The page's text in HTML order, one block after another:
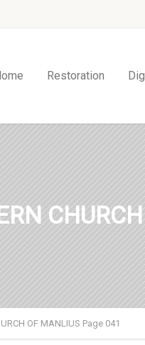
Restoration
OF MANLIUS Page 041